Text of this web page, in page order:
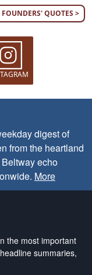
FOUNDERS' QUOTES >
digest of
from the heartland
echo
More
the most important
summaries,